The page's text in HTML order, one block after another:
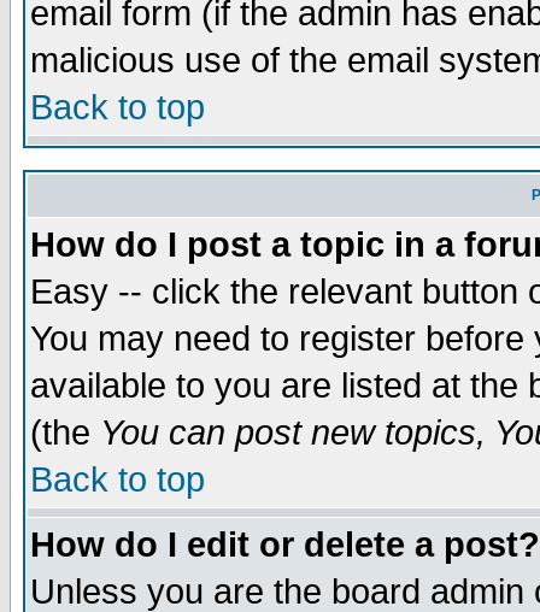
email form (if the admin has
malicious use of the email
Back to top
How do I post a topic in a
Easy -- click the relevant button
You may need to register
available to you are listed at the
(the You can post new topics,
Back to top
How do I edit or delete a post?
Unless you are the board